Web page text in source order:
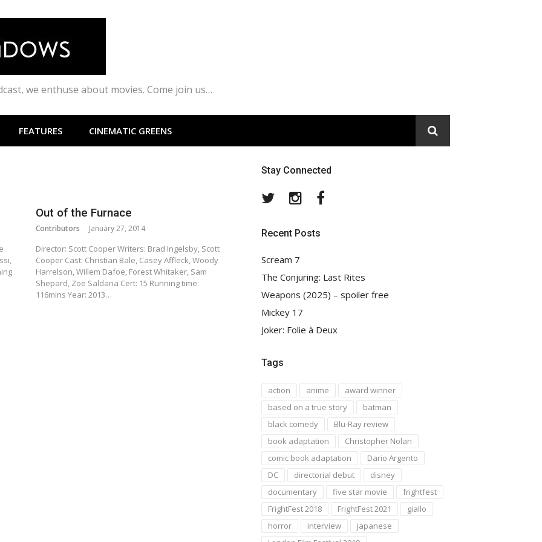
we enthuse about movies. Come join us…
FEATURES CINEMATIC GREENS
Out of the Furnace
Contributors January 27, 2014
Director: Scott Cooper Writers: Brad Ingelsby, Scott
Cooper Cast: Christian Bale, Casey Affleck, Woody
Harrelson, Willem Dafoe, Forest Whitaker, Sam
Shepard, Zoe Saldana Cert: 15 Running time:
116mins Year: 2013…
Stay Connected
TwitterInstagram
Recent Posts
Scream 7
The Conjuring: Last Rites
Weapons (2025) – spoiler free
Mickey 17
Joker: Folie à Deux
Tags
action anime
award winner
based on a true story
batman
black comedy
Blu-Ray review
book adaptation
Christopher Nolan
comic book adaptation
Dario Argento
DC
directorial debut
disney
documentary
five star movie
frightfest
FrightFest 2018
FrightFest 2021
giallo
horror
interview
japanese